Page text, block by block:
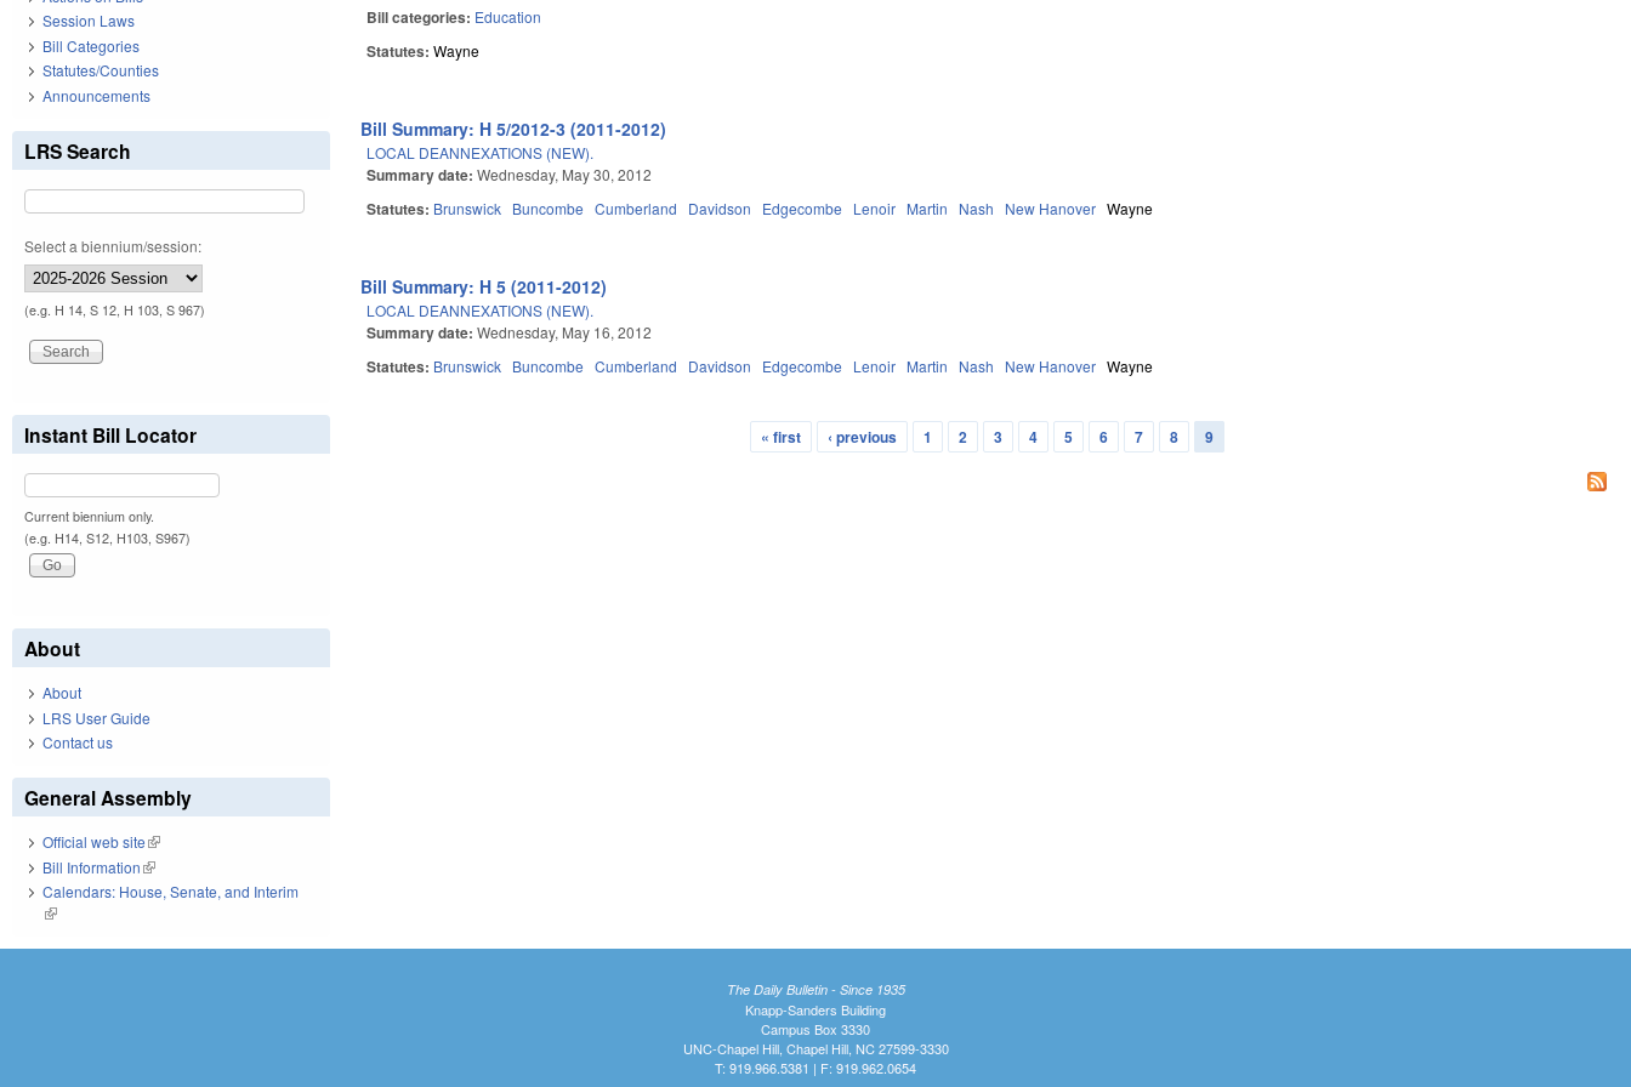
Bill categories: Education
Statutes:Wayne
Bill Summary: H 5/2012-3 (2011-2012)
LOCAL DEANNEXATIONS (NEW).
Summary date:Wednesday, May 30, 2012
Statutes: Brunswick Buncombe Cumberland Davidson Edgecombe Lenoir Martin Nash New Hanover Wayne
Bill Summary: H 5 (2011-2012)
LOCAL DEANNEXATIONS (NEW).
Summary date:Wednesday, May 16, 2012
Statutes: Brunswick Buncombe Cumberland Davidson Edgecombe Lenoir Martin Nash New Hanover Wayne
« first ‹ previous 1 2 3 4 5 6 7 8 9
Session Laws
Bill Categories
Statutes/Counties
Announcements
LRS Search
Select a biennium/session:
(e.g. H 14, S 12, H 103, S 967)
Instant Bill Locator
Current biennium only.
(e.g. H14, S12, H103, S967)
About
About
LRS User Guide
Contact us
General Assembly
Official web site(link is external)
Bill Information(link is external)
Calendars: House, Senate, and Interim
(link is external)
The Daily Bulletin - Since 1935
Knapp-Sanders Building
Campus Box 3330
UNC-Chapel Hill, Chapel Hill, NC 27599-3330
T: 919.966.5381 | F: 919.962.0654